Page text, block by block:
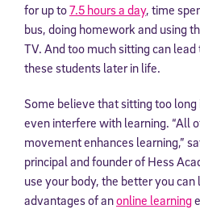
for up to7.5 hours a day, time
bus, doing homework and using
TV. And too much sitting can
these students later in life.
Some believe that sitting too
even interfere with learning. “All
movement enhances learning,”
principal and founder of Hess
use your body, the better you can
advantages of anonline learning